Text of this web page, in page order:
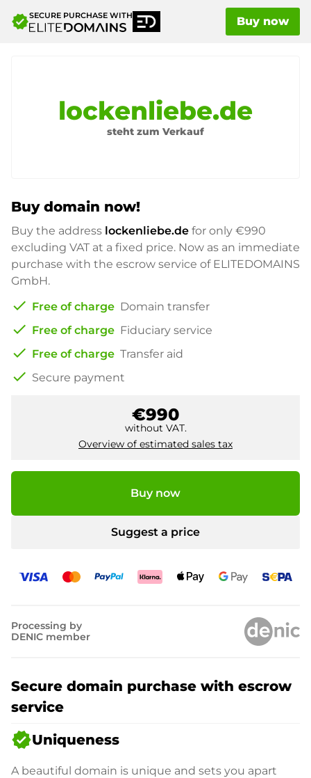
verifiedSECURE PURCHASE WITH Buy now
lockenliebe.de
steht zum Verkauf
Buy domain now!
Buy the address lockenliebe.de for only €990
excluding VAT at a fixed price. Now as an immediate
purchase with the escrow service of ELITEDOMAINS
GmbH.
check Free of charge Domain transfer
check Free of charge Fiduciary service
check Free of charge Transfer aid
check Secure payment
€990
without VAT.
Overview of estimated sales tax
Buy now
Suggest a price
Processing by
DENIC member
Secure domain purchase with escrow
service
verifiedUniqueness
A beautiful domain is unique and sets you apart